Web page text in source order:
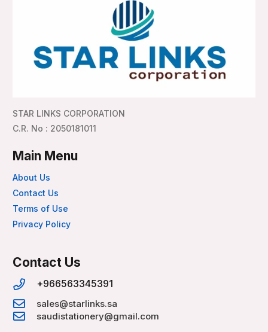
STAR LINKS CORPORATION
C.R. No : 2050181011
Main Menu
About Us
Contact Us
Terms of Use
Privacy Policy
Contact Us
+966563345391
sales@starlinks.sa
saudistationery@gmail.com